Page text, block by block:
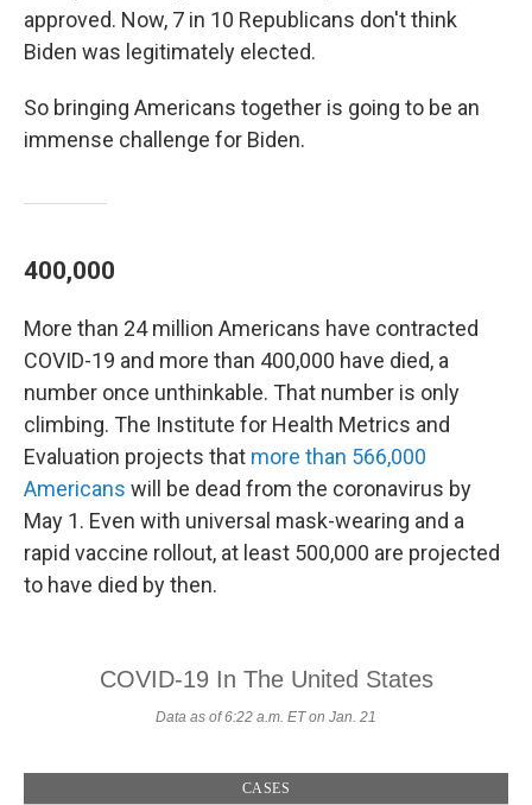
approved. Now, 7 in 10 Republicans don't think
Biden was legitimately elected.
So bringing Americans together is going to be an
immense challenge for Biden.
400,000
More than 24 million Americans have contracted
COVID-19 and more than 400,000 have died, a
number once unthinkable. That number is only
climbing. The Institute for Health Metrics and
Evaluation projects that more than 566,000
Americans will be dead from the coronavirus by
May 1. Even with universal mask-wearing and a
rapid vaccine rollout, at least 500,000 are projected
to have died by then.